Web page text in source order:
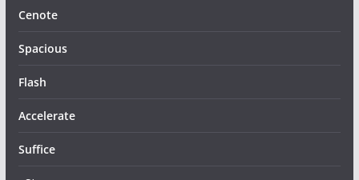
Cenote
Spacious
Flash
Accelerate
Suffice